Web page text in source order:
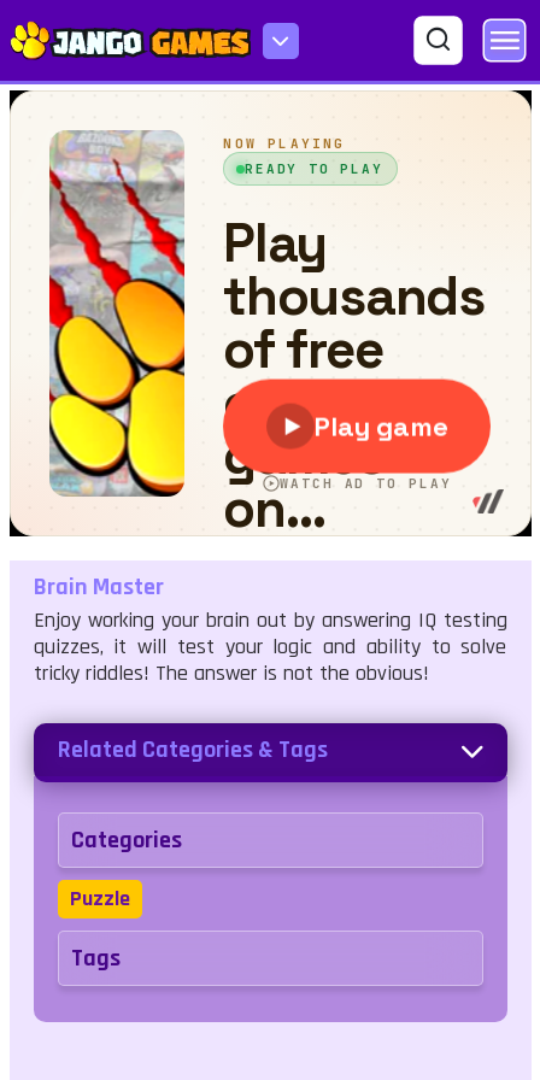
Brain Master
Brain Master
Enjoy working your brain out by answering IQ testing
quizzes, it will test your logic and ability to solve
tricky riddles! The answer is not the obvious!
Related Categories & Tags
Categories
Puzzle
Tags